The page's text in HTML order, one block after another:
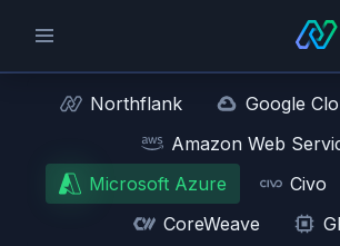
Northflank
Google
Amazon Web
Microsoft Azure
Civo
CoreWeave